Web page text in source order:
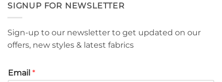
SIGNUP FOR NEWSLETTER
Sign-up to our newsletter to get updated on our
offers, new styles & latest fabrics
Email *